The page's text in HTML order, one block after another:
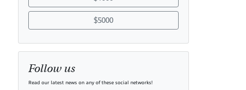
$5000
Follow us
Read our latest news on any of these social networks!